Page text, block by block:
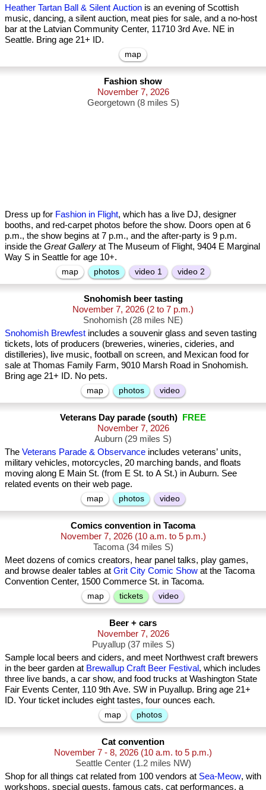
Heather Tartan Ball & Silent Auction is an evening of Scottish
music, dancing, a silent auction, meat pies for sale, and a no-host
bar at the Latvian Community Center, 11710 3rd Ave. NE in
Seattle. Bring age 21+ ID.
map
Fashion show
November 7, 2026
Georgetown (8 miles S)
Dress up for Fashion in Flight, which has a live DJ, designer
booths, and red-carpet photos before the show. Doors open at 6
p.m., the show begins at 7 p.m., and the after-party is 9 p.m.
inside the Great Gallery at The Museum of Flight, 9404 E Marginal
Way S in Seattle for age 10+.
map photos video 1 video 2
Snohomish beer tasting
November 7, 2026 (2 to 7 p.m.)
Snohomish (28 miles NE)
Snohomish Brewfest includes a souvenir glass and seven tasting
tickets, lots of producers (breweries, wineries, cideries, and
distilleries), live music, football on screen, and Mexican food for
sale at Thomas Family Farm, 9010 Marsh Road in Snohomish.
Bring age 21+ ID. No pets.
map photos video
Veterans Day parade (south) FREE
November 7, 2026
Auburn (29 miles S)
The Veterans Parade & Observance includes veterans’ units,
military vehicles, motorcycles, 20 marching bands, and floats
moving along E Main St. (from E St. to A St.) in Auburn. See
related events on their web page.
map photos video
Comics convention in Tacoma
November 7, 2026 (10 a.m. to 5 p.m.)
Tacoma (34 miles S)
Meet dozens of comics creators, hear panel talks, play games,
and browse dealer tables at Grit City Comic Show at the Tacoma
Convention Center, 1500 Commerce St. in Tacoma.
map tickets video
Beer + cars
November 7, 2026
Puyallup (37 miles S)
Sample local beers and ciders, and meet Northwest craft brewers
in the beer garden at Brewallup Craft Beer Festival, which includes
three live bands, a car show, and food trucks at Washington State
Fair Events Center, 110 9th Ave. SW in Puyallup. Bring age 21+
ID. Your ticket includes eight tastes, four ounces each.
map photos
Cat convention
November 7 - 8, 2026 (10 a.m. to 5 p.m.)
Seattle Center (1.2 miles NW)
Shop for all things cat related from 100 vendors at Sea-Meow, with
workshops, special guests, famous cats, cat performances, a